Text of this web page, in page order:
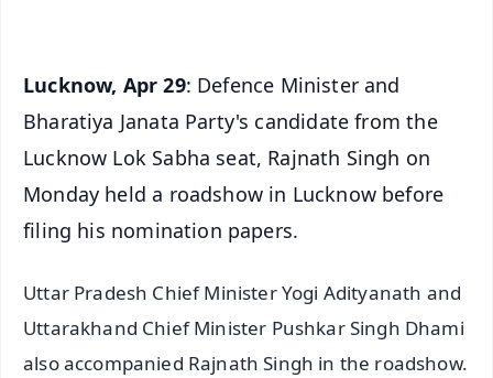
Lucknow, Apr 29: Defence Minister and
Bharatiya Janata Party's candidate from the
Lucknow Lok Sabha seat, Rajnath Singh on
Monday held a roadshow in Lucknow before
filing his nomination papers.
Uttar Pradesh Chief Minister Yogi Adityanath and
Uttarakhand Chief Minister Pushkar Singh Dhami
also accompanied Rajnath Singh in the roadshow.